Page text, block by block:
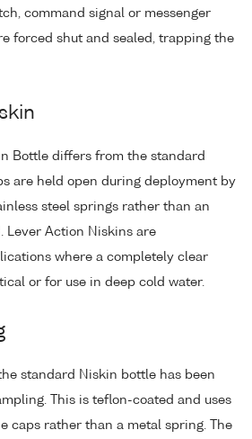
command signal or messenger
forced shut and sealed, trapping the
Bottle differs from the standard
are held open during deployment by
steel springs rather than an
Lever Action Niskins are
where a completely clear
or for use in deep cold water.
standard Niskin bottle has been
This is teflon-coated and uses
caps rather than a metal spring. The